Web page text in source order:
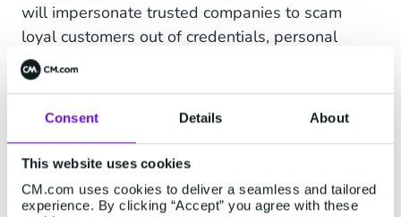
Consent Details About
This website uses cookies
CM.com uses cookies to deliver a seamless and tailored
experience. By clicking “Accept” you agree with these
will impersonate trusted companies to scam
loyal customers out of credentials, personal
information and even bank details. Fortunately,
the danger of cybercrime is becoming common
knowledge for consumers. Everybody has been
or open messages from unknown senders. This
however creates a distrust towards all
messages they receive - even branded content.